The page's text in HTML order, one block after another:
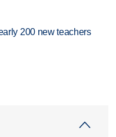
200 new teachers